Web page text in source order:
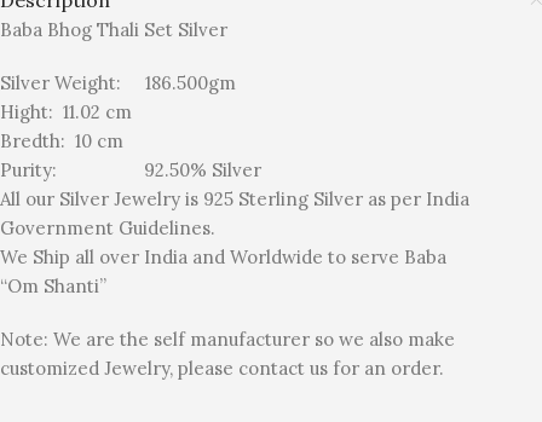
Baba Bhog Thali Set Silver
Silver Weight: 186.500gm
Hight: 11.02 cm
Bredth: 10 cm
Purity: 92.50% Silver
All our Silver Jewelry is 925 Sterling Silver as per India
Government Guidelines.
We Ship all over India and Worldwide to serve Baba
“Om Shanti”
Note: We are the self manufacturer so we also make
customized Jewelry, please contact us for an order.